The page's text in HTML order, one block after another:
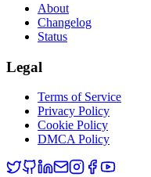
About
Changelog
Status
Legal
Terms of Service
Privacy Policy
Cookie Policy
DMCA Policy